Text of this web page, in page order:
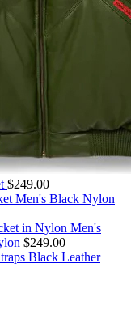
$249.00
Men's Black Nylon
Men's
$249.00
Black Leather